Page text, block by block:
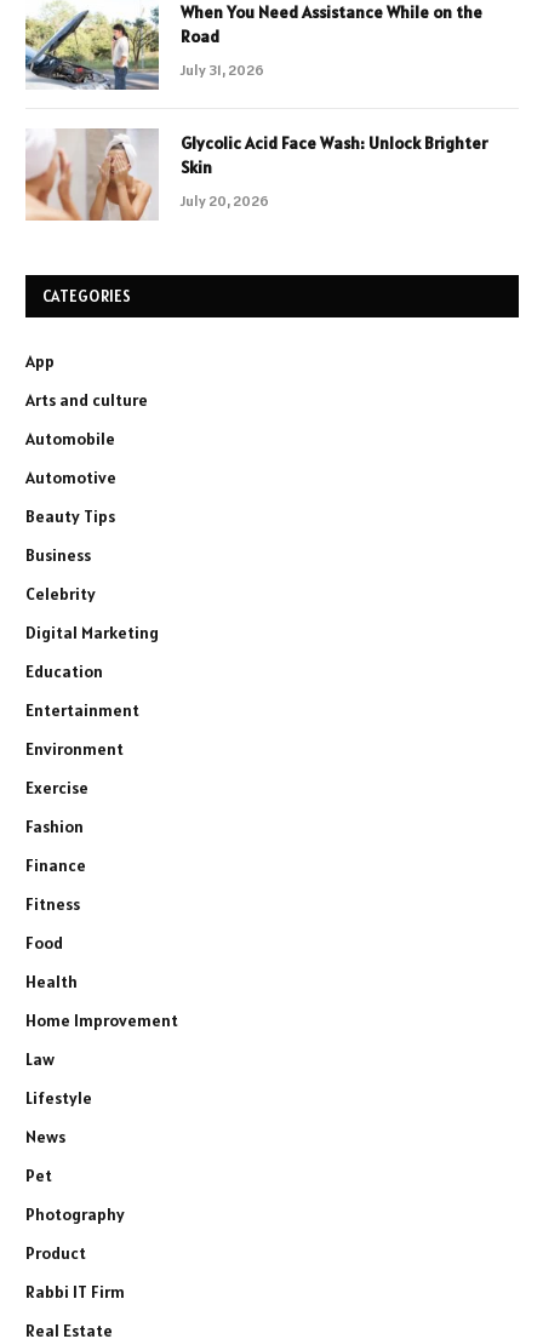
When You Need Assistance While on the
Road
July 31, 2026
Glycolic Acid Face Wash: Unlock Brighter
Skin
July 20, 2026
CATEGORIES
App
Arts and culture
Automobile
Automotive
Beauty Tips
Business
Celebrity
Digital Marketing
Education
Entertainment
Environment
Exercise
Fashion
Finance
Fitness
Food
Health
Home Improvement
Law
Lifestyle
News
Pet
Photography
Product
Rabbi IT Firm
Real Estate